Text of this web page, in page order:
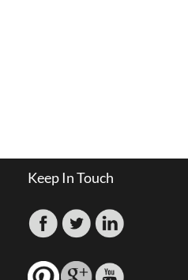
Keep In Touch